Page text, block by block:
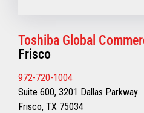
Toshiba Global
Frisco
972-720-1004
Suite 600, 3201 Dallas Parkway
Frisco, TX 75034